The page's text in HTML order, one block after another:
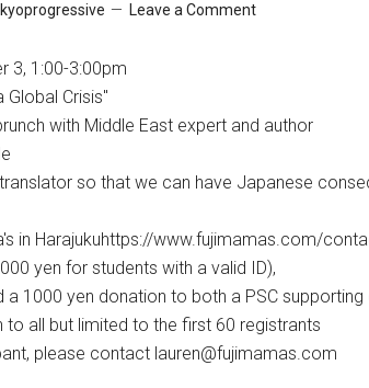
Leave a Comment
3, 1:00-3:00pm
Global Crisis"
with Middle East expert and author
so that we can have Japanese
in Harajukuhttps://www.fujimamas.com/
yen for students with a valid ID),
a 1000 yen donation to both a PSC
to all but limited to the first 60 registrants
please contact lauren@fujimamas.com